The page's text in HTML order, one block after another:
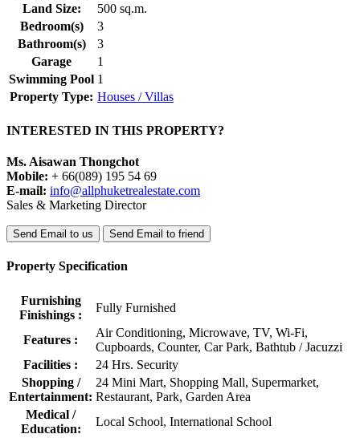
Land Size:
500 sq.m.
Bedroom(s)
3
Bathroom(s)
3
Garage
1
Swimming Pool 1
Property Type: Houses / Villas
INTERESTED IN THIS PROPERTY?
Ms. Aisawan Thongchot
Mobile: + 66(089) 195 54 69
E-mail: info@allphuketrealestate.com
Sales & Marketing Director
Send Email to us Send Email to friend
Property Specification
Furnishing
Finishings :
Fully Furnished
Features :
Air Conditioning, Microwave, TV, Wi-Fi,
Cupboards, Counter, Car Park, Bathtub / Jacuzzi
Facilities :
24 Hrs. Security
Shopping /
Entertainment:
24 Mini Mart, Shopping Mall, Supermarket,
Restaurant, Park, Garden Area
Medical /
Education:
Local School, International School